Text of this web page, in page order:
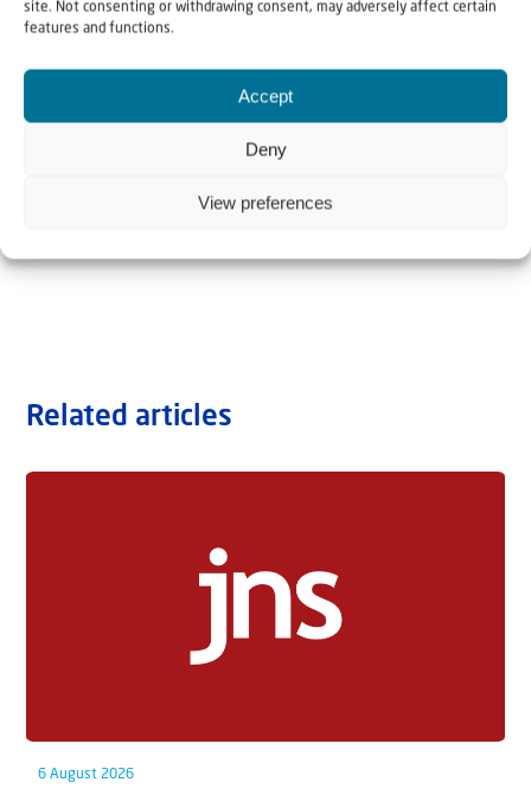
site. Not consenting or withdrawing consent, may adversely affect certain
features and functions.
Accept
Deny
View preferences
Related articles
6 August 2026